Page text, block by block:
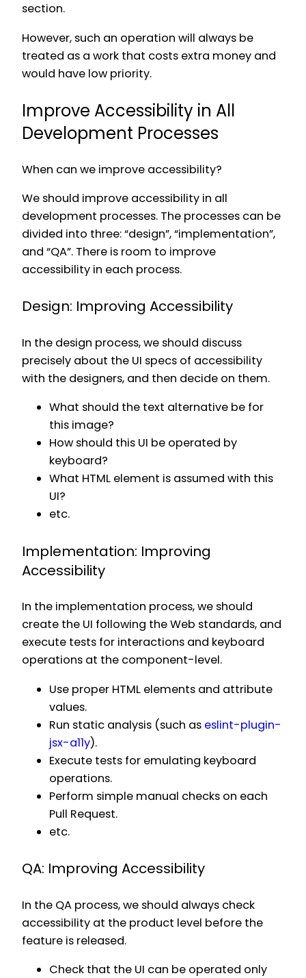
section.
However, such an operation will always be
treated as a work that costs extra money and
would have low priority.
Improve Accessibility in All
Development Processes
When can we improve accessibility?
We should improve accessibility in all
development processes. The processes can be
divided into three: “design”, “implementation”,
and “QA”. There is room to improve
accessibility in each process.
Design: Improving Accessibility
In the design process, we should discuss
precisely about the UI specs of accessibility
with the designers, and then decide on them.
What should the text alternative be for
this image?
How should this UI be operated by
keyboard?
What HTML element is assumed with this
UI?
etc.
Implementation: Improving
Accessibility
In the implementation process, we should
create the UI following the Web standards, and
execute tests for interactions and keyboard
operations at the component-level.
Use proper HTML elements and attribute
values.
Run static analysis (such as eslint-plugin-
jsx-a11y).
Execute tests for emulating keyboard
operations.
Perform simple manual checks on each
Pull Request.
etc.
QA: Improving Accessibility
In the QA process, we should always check
accessibility at the product level before the
feature is released.
Check that the UI can be operated only